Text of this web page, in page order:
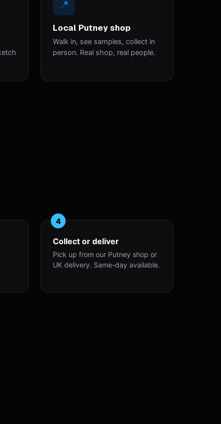
📍
Local Putney shop
Walk in, see samples, collect in
person. Real shop, real people.
4
Collect or deliver
Pick up from our Putney shop or
UK delivery. Same-day available.